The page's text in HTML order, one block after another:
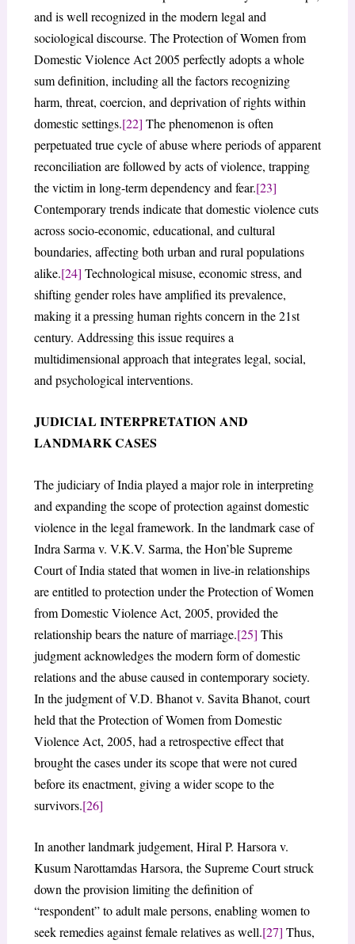
and is well recognized in the modern legal and
sociological discourse. The Protection of Women from
Domestic Violence Act 2005 perfectly adopts a whole
sum definition, including all the factors recognizing
harm, threat, coercion, and deprivation of rights within
domestic settings.[22] The phenomenon is often
perpetuated true cycle of abuse where periods of apparent
reconciliation are followed by acts of violence, trapping
the victim in long-term dependency and fear.[23]
Contemporary trends indicate that domestic violence cuts
across socio-economic, educational, and cultural
boundaries, affecting both urban and rural populations
alike.[24] Technological misuse, economic stress, and
shifting gender roles have amplified its prevalence,
making it a pressing human rights concern in the 21st
century. Addressing this issue requires a
multidimensional approach that integrates legal, social,
and psychological interventions.
JUDICIAL INTERPRETATION AND
LANDMARK CASES
The judiciary of India played a major role in interpreting
and expanding the scope of protection against domestic
violence in the legal framework. In the landmark case of
Indra Sarma v. V.K.V. Sarma, the Hon’ble Supreme
Court of India stated that women in live-in relationships
are entitled to protection under the Protection of Women
from Domestic Violence Act, 2005, provided the
relationship bears the nature of marriage.[25] This
judgment acknowledges the modern form of domestic
relations and the abuse caused in contemporary society.
In the judgment of V.D. Bhanot v. Savita Bhanot, court
held that the Protection of Women from Domestic
Violence Act, 2005, had a retrospective effect that
brought the cases under its scope that were not cured
before its enactment, giving a wider scope to the
survivors.[26]
In another landmark judgement, Hiral P. Harsora v.
Kusum Narottamdas Harsora, the Supreme Court struck
down the provision limiting the definition of
“respondent” to adult male persons, enabling women to
seek remedies against female relatives as well.[27] Thus,